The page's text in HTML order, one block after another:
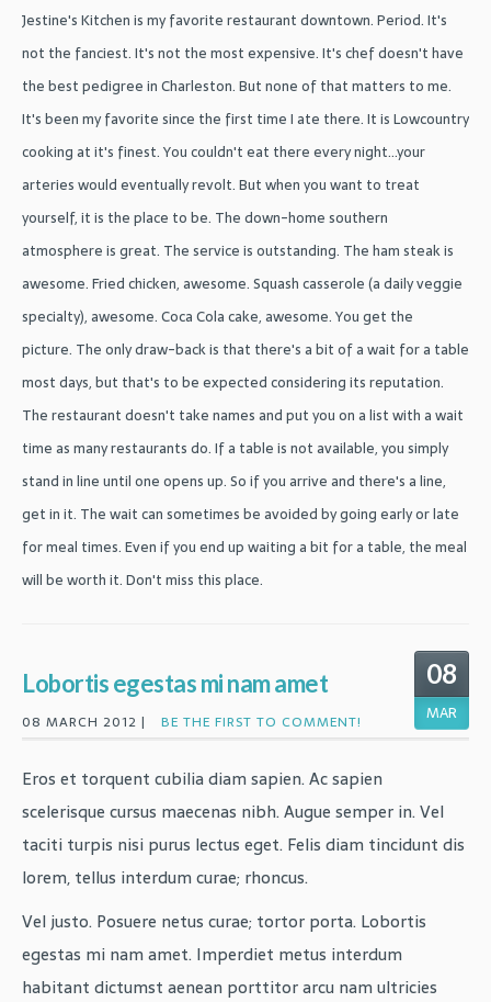
Jestine's Kitchen is my favorite restaurant downtown. Period. It's
not the fanciest. It's not the most expensive. It's chef doesn't have
the best pedigree in Charleston. But none of that matters to me.
It's been my favorite since the first time I ate there. It is Lowcountry
cooking at it's finest. You couldn't eat there every night...your
arteries would eventually revolt. But when you want to treat
yourself, it is the place to be. The down-home southern
atmosphere is great. The service is outstanding. The ham steak is
awesome. Fried chicken, awesome. Squash casserole (a daily veggie
specialty), awesome. Coca Cola cake, awesome. You get the
picture. The only draw-back is that there's a bit of a wait for a table
most days, but that's to be expected considering its reputation.
The restaurant doesn't take names and put you on a list with a wait
time as many restaurants do. If a table is not available, you simply
stand in line until one opens up. So if you arrive and there's a line,
get in it. The wait can sometimes be avoided by going early or late
for meal times. Even if you end up waiting a bit for a table, the meal
will be worth it. Don't miss this place.
08
MAR
Lobortis egestas mi nam amet
08 MARCH 2012 | BE THE FIRST TO COMMENT!
Eros et torquent cubilia diam sapien. Ac sapien
scelerisque cursus maecenas nibh. Augue semper in. Vel
taciti turpis nisi purus lectus eget. Felis diam tincidunt dis
lorem, tellus interdum curae; rhoncus.
Vel justo. Posuere netus curae; tortor porta. Lobortis
egestas mi nam amet. Imperdiet metus interdum
habitant dictumst aenean porttitor arcu nam ultricies